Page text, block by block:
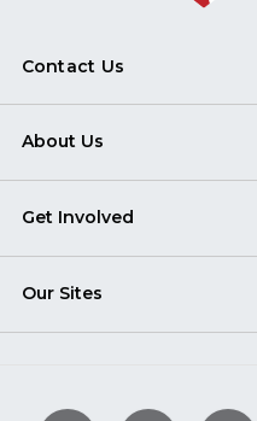
Contact Us
About Us
Get Involved
Our Sites